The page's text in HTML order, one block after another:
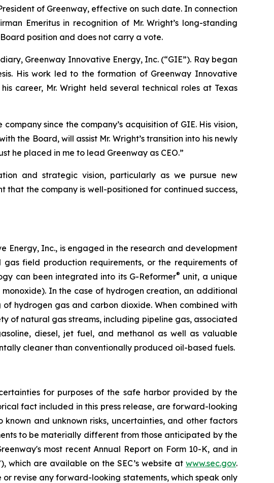
of Greenway, effective on such date. In connection
Emeritus in recognition of Mr. Wright’s long-standing
position and does not carry a vote.
Greenway Innovative Energy, Inc. (“GIE”). Ray began
His work led to the formation of Greenway Innovative
career, Mr. Wright held several technical roles at Texas
since the company’s acquisition of GIE. His vision,
the Board, will assist Mr. Wright’s transition into his newly
he placed in me to lead Greenway as CEO.”
and strategic vision, particularly as we pursue new
the company is well-positioned for continued success,
Energy, Inc., is engaged in the research and development
field production requirements, or the requirements of
can been integrated into its G-Reformer® unit, a unique
In the case of hydrogen creation, an additional
hydrogen gas and carbon dioxide. When combined with
of natural gas streams, including pipeline gas, associated
diesel, jet fuel, and methanol as well as valuable
cleaner than conventionally produced oil-based fuels.
for purposes of the safe harbor provided by the
fact included in this press release, are forward-looking
and unknown risks, uncertainties, and other factors
to be materially different from those anticipated by the
most recent Annual Report on Form 10-K, and in
which are available on the SEC’s website at www.sec.gov.
revise any forward-looking statements, which speak only